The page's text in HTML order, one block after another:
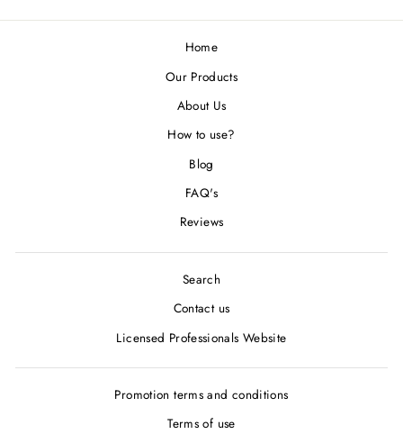
Home
Our Products
About Us
How to use?
Blog
FAQ's
Reviews
Search
Contact us
Licensed Professionals Website
Promotion terms and conditions
Terms of use